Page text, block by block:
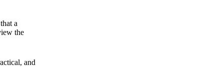
a
the
and